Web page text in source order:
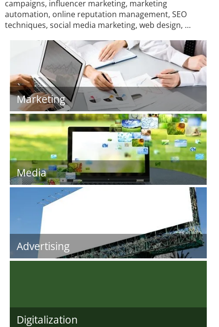
campaigns, influencer marketing, marketing
automation, online reputation management, SEO
techniques, social media marketing, web design, …
Marketing
Media
Advertising
Digitalization